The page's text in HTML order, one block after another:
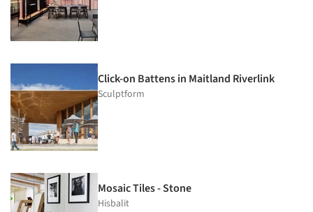
Click-on Battens in Maitland Riverlink
Sculptform
Mosaic Tiles - Stone
Hisbalit